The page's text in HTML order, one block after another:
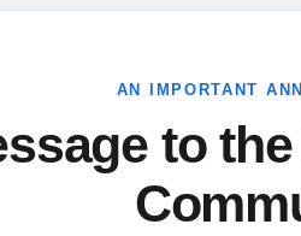
AN IMPORTANT
to